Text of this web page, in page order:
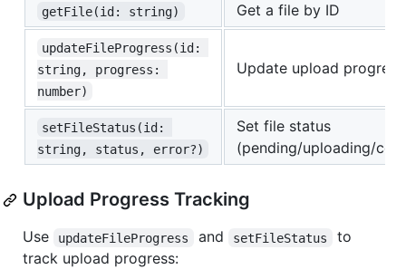
getFile(id: string) Get a file by ID
updateFileProgress(id:
string, progress:
number)
Update upload
setFileStatus(id:
string, status, error?)
Set file status
(pending/uploading/
Upload Progress Tracking
Use updateFileProgress and setFileStatus
to
track upload progress: